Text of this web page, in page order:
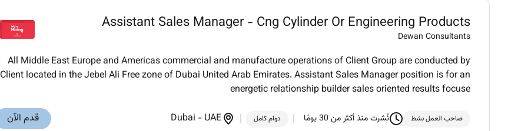
Assistant Sales Manager - Cng Cylinder Or Engineering Products
Dewan Consultants
All Middle East Europe and Americas commercial and manufacture operations of Client Group are conducted by
Client located in the Jebel Ali Free zone of Dubai United Arab Emirates. Assistant Sales Manager position is for an
energetic relationship builder sales oriented results focuse
صاحب العمل نشط نُشرت منذ أكثر من 30 يومًا دوام كامل Dubai - UAE قدم الآن